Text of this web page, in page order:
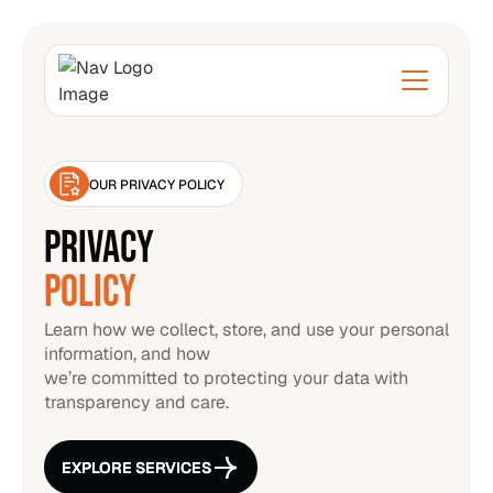
OUR PRIVACY POLICY
PRIVACY
POLICY
Learn how we collect, store, and use your personal
information, and how
we’re committed to protecting your data with
transparency and care.
EXPLORE SERVICES
EXPLORE SERVICES